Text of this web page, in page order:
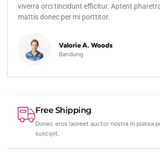
viverra orci tincidunt efficitur. Aptent
mattis donec per mi porttitor.
Valorie A. Woods
Bandung
Free Shipping
Donec eros laoreet auctor nostra in platea
suscipit.